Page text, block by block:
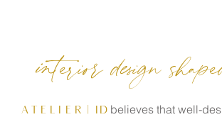
interior design
A T E L I E R | idbelieves that well-